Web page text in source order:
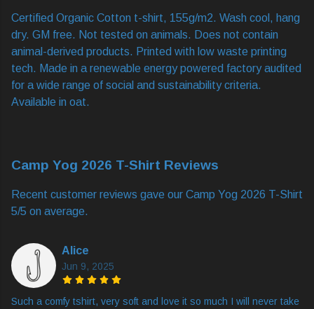
Certified Organic Cotton t-shirt, 155g/m2. Wash cool, hang
dry. GM free. Not tested on animals. Does not contain
animal-derived products. Printed with low waste printing
tech. Made in a renewable energy powered factory audited
for a wide range of social and sustainability criteria.
Available in oat.
Camp Yog 2026 T-Shirt Reviews
Recent customer reviews gave our Camp Yog 2026 T-Shirt
5/5 on average.
Alice
Jun 9, 2025
Such a comfy tshirt, very soft and love it so much I will never take